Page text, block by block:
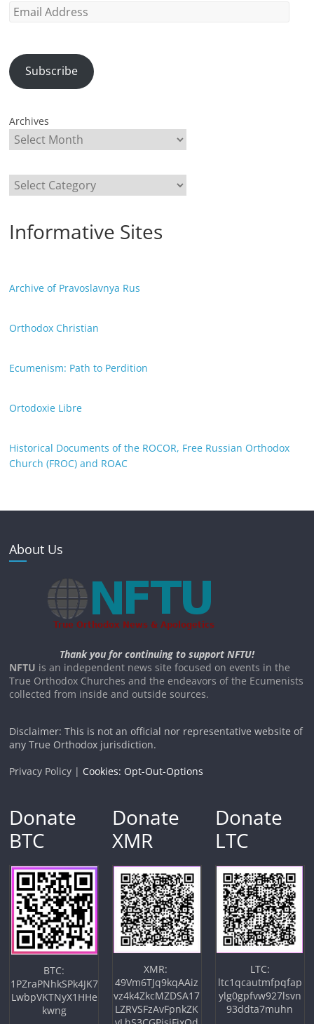
Email
Subscribe
Archives
Categories
Informative Sites
Archive of Pravoslavnya Rus
Orthodox Christian
Ecumenism: Path to Perdition
Ortodoxie Libre
Historical Documents of the ROCOR, Free Russian Orthodox
Church (FROC) and ROAC
About Us
Thank you for continuing to support NFTU!
NFTU is an independent news site focused on events in the
True Orthodox Churches and the endeavors of the Ecumenists
collected from inside and outside sources.
Disclaimer: This is not an official nor representative website of
any True Orthodox jurisdiction.
Privacy Policy | Cookies: Opt-Out-Options
Donate
BTC
BTC:
1PZraPNhkSPk4JK7
LwbpVKTNyX1HHe
kwng
Donate
XMR
XMR:
49Vm6TJq9kqAAiz
vz4k4ZkcMZDSA17
LZRVSFzAvFpnkZK
Donate
LTC
LTC:
ltc1qcautmfpqfap
ylg0gpfvw927lsvn
93ddta7muhn